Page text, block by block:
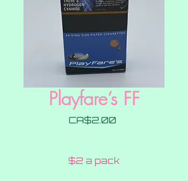
Playfare’s FF
CA$2.00
$2 a pack